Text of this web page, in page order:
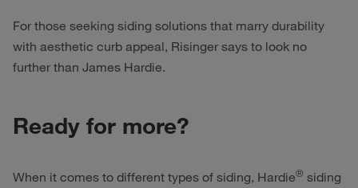
For those seeking siding solutions that marry durability
with aesthetic curb appeal, Risinger says to look no
further than James Hardie.
Ready for more?
When it comes to different types of siding, Hardie® siding